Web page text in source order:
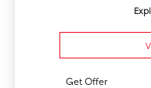
Get Offer